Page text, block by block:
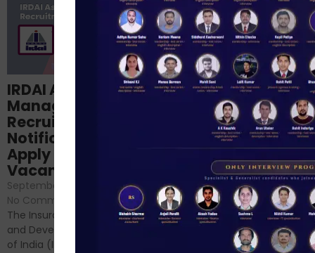
Structured
NABARD Phase II
Prep: Mock Tests,
Analysis & Expert
Sessions
September 6, 2024 /
No Comments
Hello Dear Aspirant, All of you
have appeared for Phase I
and now its time to prepare
IRDAI Assistant
Manager
Recruitment 2024
Notification Out,
Apply Online for 49
Vacancies
September 7, 2024
No Comments
The Insurance Regulatory
and Development Authority
of India (IRDAI) has officially